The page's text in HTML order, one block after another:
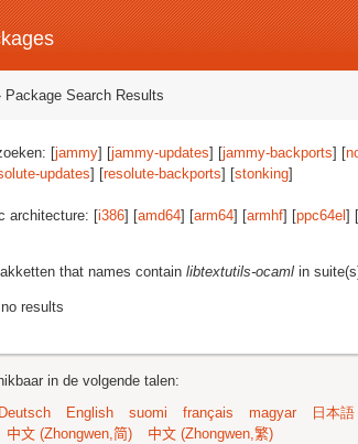
Package Search Results
[jammy] [jammy-updates] [jammy-backports] [
updates] [resolute-backports] [stonking]
architecture: [i386] [amd64] [arm64] [armhf] [ppc64el ] [
that names contain libtextutils-ocaml in
results
in de volgende talen:
Deutsch English suomi français magyar 日本
中文 (Zhongwen,简) 中文 (Zhongwen,繁)